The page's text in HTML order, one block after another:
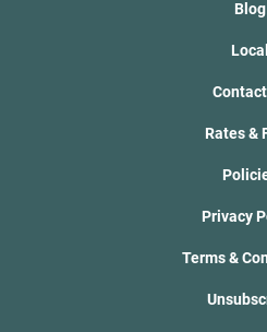
Blog
Local
Rates &
Privacy
Terms &